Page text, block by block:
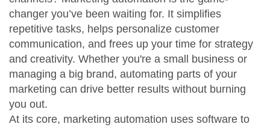
changer you’ve been waiting for. It simplifies
repetitive tasks, helps personalize customer
communication, and frees up your time for strategy
and creativity. Whether you're a small business or
managing a big brand, automating parts of your
marketing can drive better results without burning
you out.
At its core, marketing automation uses software to